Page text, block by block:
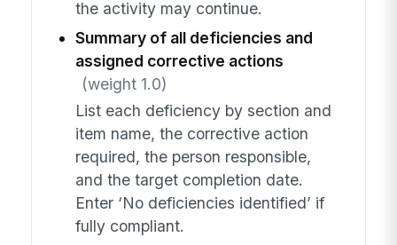
the activity may continue.
Summary of all deficiencies and
assigned corrective actions
(weight 1.0)
List each deficiency by section and
item name, the corrective action
required, the person responsible,
and the target completion date.
Enter ‘No deficiencies identified’ if
fully compliant.